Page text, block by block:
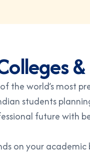
the world’s most
students
future with
on your